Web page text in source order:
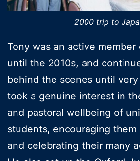
2000 trip to
Tony was an active member
until the 2010s, and
behind the scenes until
took a genuine interest in
and pastoral wellbeing of
students, encouraging
and celebrating their many